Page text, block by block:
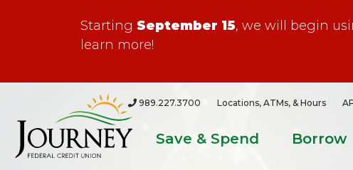
Starting September 15, we will begin
learn more!
989.227.3700 Locations, ATMs, & Hours
Save & Spend Borrow